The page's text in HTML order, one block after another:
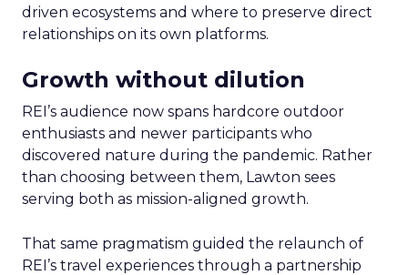
driven ecosystems and where to preserve direct
relationships on its own platforms.
Growth without dilution
REI’s audience now spans hardcore outdoor
enthusiasts and newer participants who
discovered nature during the pandemic. Rather
than choosing between them, Lawton sees
serving both as mission-aligned growth.
That same pragmatism guided the relaunch of
REI’s travel experiences through a partnership